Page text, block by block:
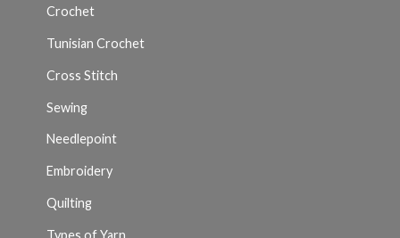
Crochet
Tunisian Crochet
Cross Stitch
Sewing
Needlepoint
Embroidery
Quilting
Types of Yarn